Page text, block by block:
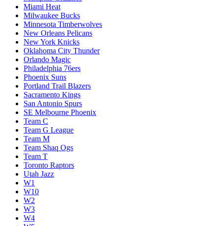
Miami Heat
Milwaukee Bucks
Minnesota Timberwolves
New Orleans Pelicans
New York Knicks
Oklahoma City Thunder
Orlando Magic
Philadelphia 76ers
Phoenix Suns
Portland Trail Blazers
Sacramento Kings
San Antonio Spurs
SE Melbourne Phoenix
Team C
Team G League
Team M
Team Shaq Ogs
Team T
Toronto Raptors
Utah Jazz
W1
W10
W2
W3
W4